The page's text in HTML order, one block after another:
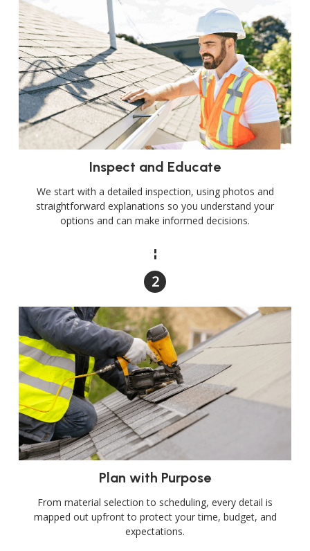
Inspect and Educate
We start with a detailed inspection, using photos and
straightforward explanations so you understand your
options and can make informed decisions.
Plan with Purpose
From material selection to scheduling, every detail is
mapped out upfront to protect your time, budget, and
expectations.